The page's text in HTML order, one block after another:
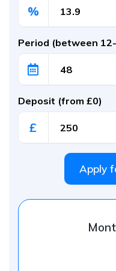
%
Period (between
Deposit (from £0)
£
Apply